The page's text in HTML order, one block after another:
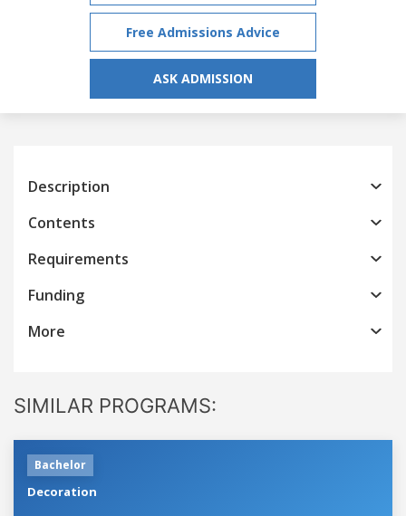
Free Admissions Advice
ASK ADMISSION
Description
Contents
Requirements
Funding
More
SIMILAR PROGRAMS:
Bachelor
Decoration